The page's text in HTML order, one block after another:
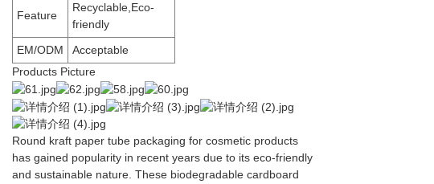
Feature
Recyclable,Eco-
friendly
EM/ODM
Acceptable
Products Picture
Round kraft paper tube packaging for cosmetic products
has gained popularity in recent years due to its eco-friendly
and sustainable nature. These biodegradable cardboard